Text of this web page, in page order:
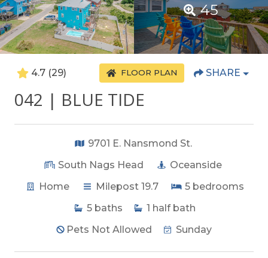
45
4.7 (29) FLOOR PLAN SHARE
042 | BLUE TIDE
9701 E. Nansmond St.
South Nags Head
Oceanside
Home
Milepost 19.7 5 bedrooms
5 baths 1 half bath
Pets Not Allowed
Sunday